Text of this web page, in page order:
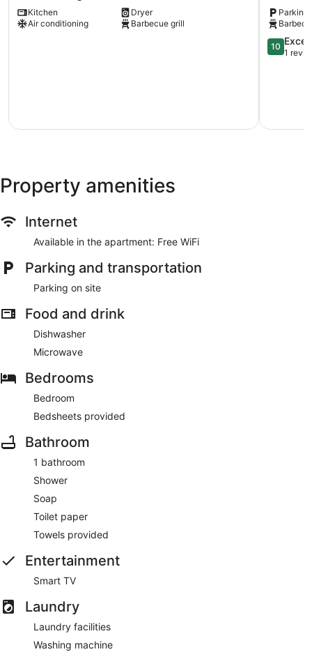
Village
Kitchen
Dryer
Air conditioning
Barbecue grill
Tiny
House
-
Lake
Sumner
Parking
10.0
out
10
1
Property amenities
Internet
Available in the apartment: Free WiFi
Parking and transportation
Parking on site
Food and drink
Dishwasher
Microwave
Bedrooms
Bedroom
Bedsheets provided
Bathroom
1 bathroom
Shower
Soap
Toilet paper
Towels provided
Entertainment
Smart TV
Laundry
Laundry facilities
Washing machine